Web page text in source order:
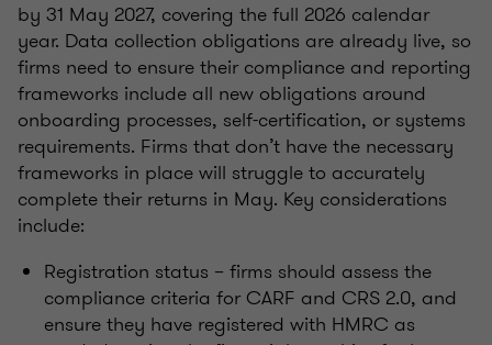
by 31 May 2027, covering the full 2026 calendar
year. Data collection obligations are already live, so
firms need to ensure their compliance and reporting
frameworks include all new obligations around
onboarding processes, self-certification, or systems
requirements. Firms that don’t have the necessary
frameworks in place will struggle to accurately
complete their returns in May. Key considerations
include:
Registration status – firms should assess the
compliance criteria for CARF and CRS 2.0, and
ensure they have registered with HMRC as